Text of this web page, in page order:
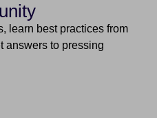
learn best practices from
answers to pressing